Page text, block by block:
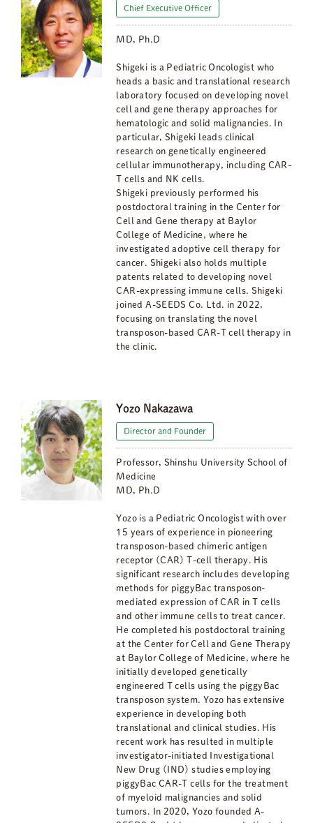
Chief Executive Officer
MD, Ph.D
Shigeki is a Pediatric Oncologist who
heads a basic and translational research
laboratory focused on developing novel
cell and gene therapy approaches for
hematologic and solid malignancies. In
particular, Shigeki leads clinical
research on genetically engineered
cellular immunotherapy, including CAR-
T cells and NK cells.
Shigeki previously performed his
postdoctoral training in the Center for
Cell and Gene therapy at Baylor
College of Medicine, where he
investigated adoptive cell therapy for
cancer. Shigeki also holds multiple
patents related to developing novel
CAR-expressing immune cells. Shigeki
joined A-SEEDS Co. Ltd. in 2022,
focusing on translating the novel
transposon-based CAR-T cell therapy in
the clinic.
Yozo Nakazawa
Director and Founder
Professor, Shinshu University School of
Medicine
MD, Ph.D
Yozo is a Pediatric Oncologist with over
15 years of experience in pioneering
transposon-based chimeric antigen
receptor (CAR) T-cell therapy. His
significant research includes developing
methods for piggyBac transposon-
mediated expression of CAR in T cells
and other immune cells to treat cancer.
He completed his postdoctoral training
at the Center for Cell and Gene Therapy
at Baylor College of Medicine, where he
initially developed genetically
engineered T cells using the piggyBac
transposon system. Yozo has extensive
experience in developing both
translational and clinical studies. His
recent work has resulted in multiple
investigator-initiated Investigational
New Drug (IND) studies employing
piggyBac CAR-T cells for the treatment
of myeloid malignancies and solid
tumors. In 2020, Yozo founded A-